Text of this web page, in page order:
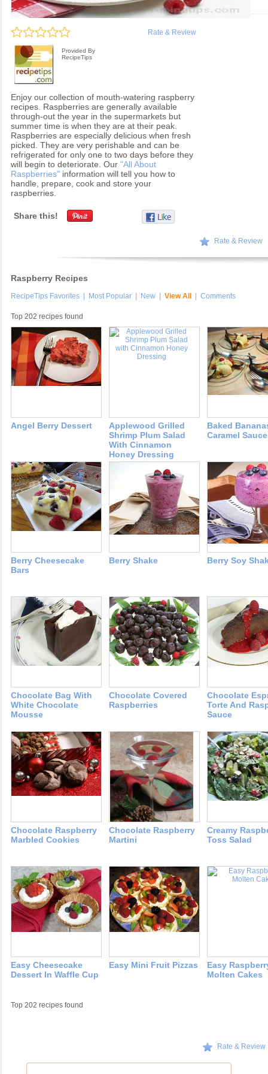
Rate & Review
Provided By
RecipeTips
Enjoy our collection of mouth-watering raspberry
recipes. Raspberries are generally available
through-out the year in the supermarkets but
summer time is when they are at their peak.
Raspberries are especially delicious when fresh
picked. They are very perishable and can be
refrigerated for only one to two days before they
will begin to deteriorate. Our "All About
Raspberries" information will tell you how to
handle, prepare, cook and store your
raspberries.
Share this!
Rate & Review
Raspberry Recipes
RecipeTips Favorites Most Popular New View All Comments
Top 202 recipes found
Angel Berry Dessert
Applewood Grilled
Shrimp Plum Salad
With Cinnamon
Honey Dressing
Baked
Caramel Sauce
Berry Cheesecake
Bars
Berry Shake Berry Soy
Chocolate Bag With
White Chocolate
Mousse
Chocolate Covered
Raspberries
Chocolate
Torte And
Sauce
Chocolate Raspberry
Marbled Cookies
Chocolate Raspberry
Martini
Creamy
Toss Salad
Easy Cheesecake
Dessert In Waffle Cup
Easy Mini Fruit Pizzas
Easy
Molten Cakes
Top 202 recipes found
Rate & Review